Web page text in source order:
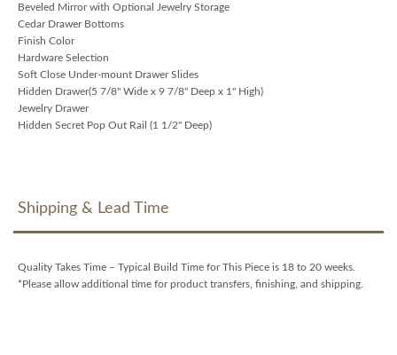
Beveled Mirror with Optional Jewelry Storage
Cedar Drawer Bottoms
Finish Color
Hardware Selection
Soft Close Under-mount Drawer Slides
Hidden Drawer(5 7/8" Wide x 9 7/8" Deep x 1" High)
Jewelry Drawer
Hidden Secret Pop Out Rail (1 1/2" Deep)
Shipping & Lead Time
Quality Takes Time – Typical Build Time for This Piece is 18 to 20 weeks.
*Please allow additional time for product transfers, finishing, and shipping.